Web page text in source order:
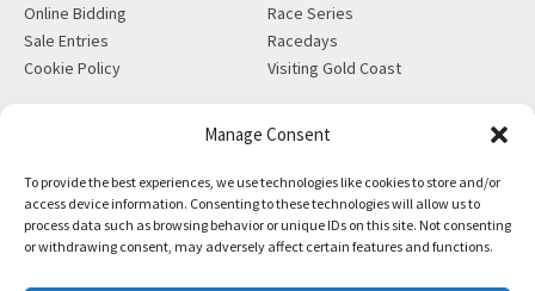
Manage Consent
To provide the best experiences, we use technologies like cookies to store and/or
access device information. Consenting to these technologies will allow us to
process data such as browsing behavior or unique IDs on this site. Not consenting
or withdrawing consent, may adversely affect certain features and functions.
Online Bidding
Sale Entries
Cookie Policy
Race Series
Racedays
Visiting Gold Coast
Insurance
News
Partners
28 Ascot Ct, Bundall, QLD,
4217
PO Box 5246, GCMC, QLD,